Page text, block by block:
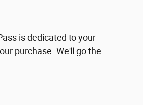
is dedicated to your
purchase. We'll go the